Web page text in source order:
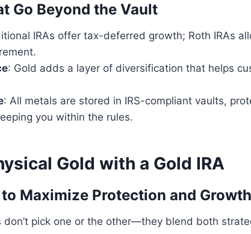
Go Beyond the Vault
IRAs offer tax-deferred growth; Roth IRAs
: Gold adds a layer of diversification that helps
: All metals are stored in IRS-compliant vaults,
you within the rules.
Gold with a Gold IRA
Maximize Protection and Growth
pick one or the other—they blend both